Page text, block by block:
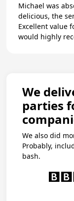
Michael was
delicious, the
Excellent value
would highly
We
parties
We also did
Probably,
bash.